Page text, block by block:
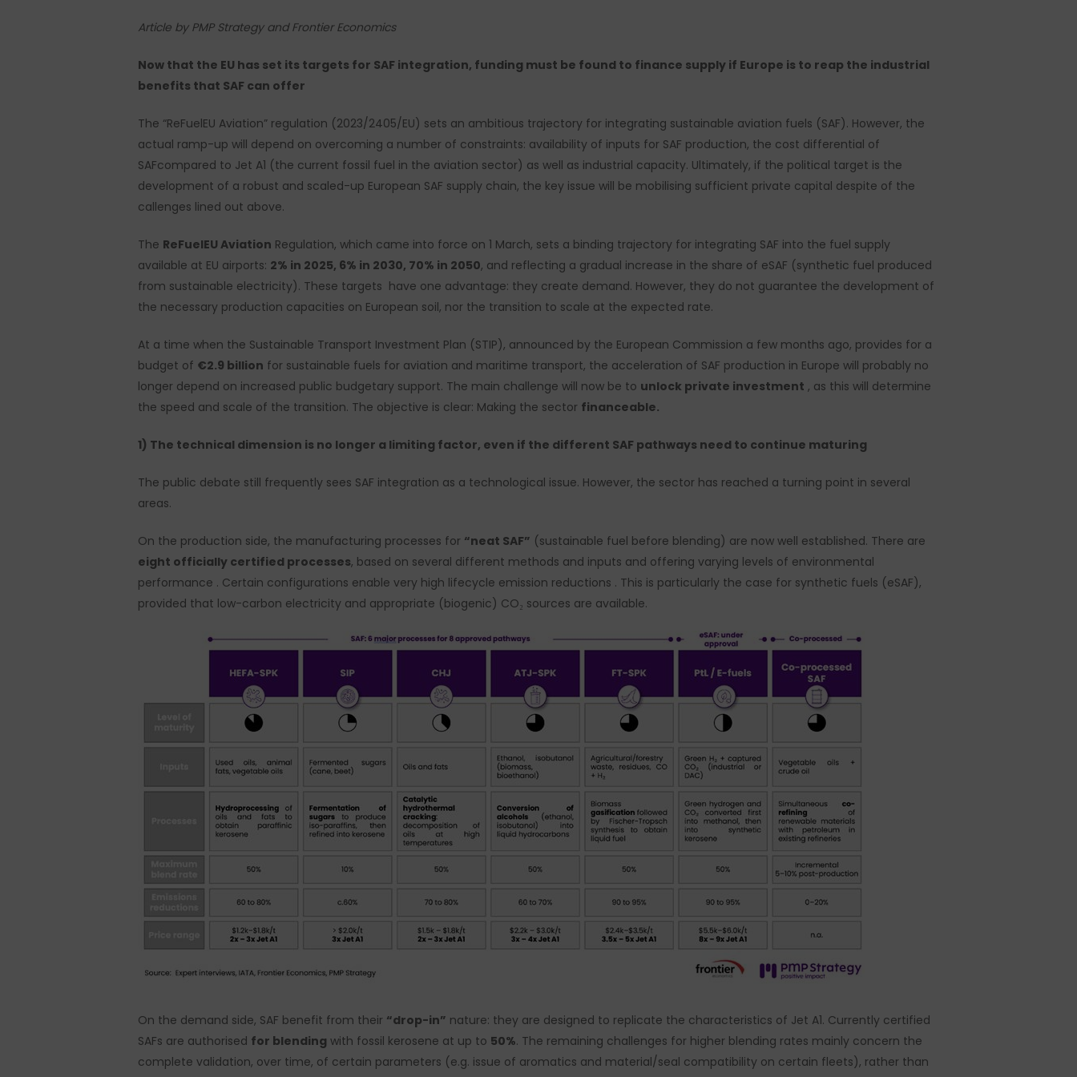
Article by PMP Strategy and Frontier Economics
Now that the EU has set its targets for SAF integration, funding must be found to finance supply if Europe is to reap the industrial
benefits that SAF can offer
The “ReFuelEU Aviation” regulation (2023/2405/EU) sets an ambitious trajectory for integrating sustainable aviation fuels (SAF). However, the
actual ramp-up will depend on overcoming a number of constraints: availability of inputs for SAF production, the cost differential of
SAFcompared to Jet A1 (the current fossil fuel in the aviation sector) as well as industrial capacity. Ultimately, if the political target is the
development of a robust and scaled-up European SAF supply chain, the key issue will be mobilising sufficient private capital despite of the
callenges lined out above.
The ReFuelEU Aviation Regulation, which came into force on 1 March, sets a binding trajectory for integrating SAF into the fuel supply
available at EU airports: 2% in 2025, 6% in 2030, 70% in 2050, and reflecting a gradual increase in the share of eSAF (synthetic fuel produced
from sustainable electricity). These targets have one advantage: they create demand. However, they do not guarantee the development of
the necessary production capacities on European soil, nor the transition to scale at the expected rate.
At a time when the Sustainable Transport Investment Plan (STIP), announced by the European Commission a few months ago, provides for a
budget of €2.9 billion for sustainable fuels for aviation and maritime transport, the acceleration of SAF production in Europe will probably no
longer depend on increased public budgetary support. The main challenge will now be to unlock private investment , as this will determine
the speed and scale of the transition. The objective is clear: Making the sector financeable.
1) The technical dimension is no longer a limiting factor, even if the different SAF pathways need to continue maturing
The public debate still frequently sees SAF integration as a technological issue. However, the sector has reached a turning point in several
areas.
On the production side, the manufacturing processes for “neat SAF” (sustainable fuel before blending) are now well established. There are
eight officially certified processes, based on several different methods and inputs and offering varying levels of environmental
performance . Certain configurations enable very high lifecycle emission reductions . This is particularly the case for synthetic fuels (eSAF),
provided that low-carbon electricity and appropriate (biogenic) CO₂ sources are available.
On the demand side, SAF benefit from their “drop-in” nature: they are designed to replicate the characteristics of Jet A1. Currently certified
SAFs are authorised for blending with fossil kerosene at up to 50%. The remaining challenges for higher blending rates mainly concern the
complete validation, over time, of certain parameters (e.g. issue of aromatics and material/seal compatibility on certain fleets), rather than